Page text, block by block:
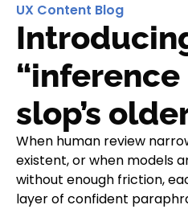
UX Content Blog
“inference
slop’s
When human review
existent, or when models
without enough friction,
layer of confident